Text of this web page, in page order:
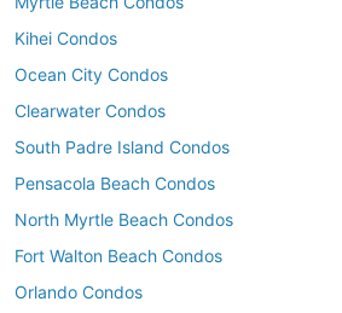
Kihei Condos
Ocean City Condos
Clearwater Condos
South Padre Island Condos
Pensacola Beach Condos
North Myrtle Beach Condos
Fort Walton Beach Condos
Orlando Condos